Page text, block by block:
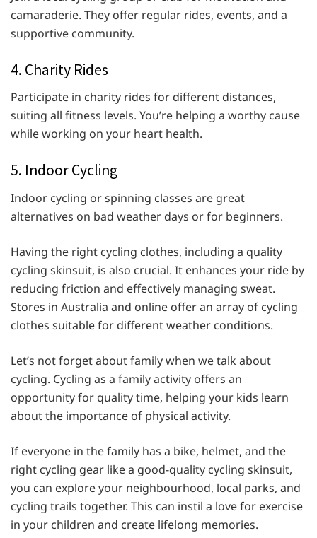
camaraderie. They offer regular rides, events, and a
supportive community.
4. Charity Rides
Participate in charity rides for different distances,
suiting all fitness levels. You’re helping a worthy cause
while working on your heart health.
5. Indoor Cycling
Indoor cycling or spinning classes are great
alternatives on bad weather days or for beginners.
Having the right cycling clothes, including a quality
cycling skinsuit, is also crucial. It enhances your ride by
reducing friction and effectively managing sweat.
Stores in Australia and online offer an array of cycling
clothes suitable for different weather conditions.
Let’s not forget about family when we talk about
cycling. Cycling as a family activity offers an
opportunity for quality time, helping your kids learn
about the importance of physical activity.
If everyone in the family has a bike, helmet, and the
right cycling gear like a good-quality cycling skinsuit,
you can explore your neighbourhood, local parks, and
cycling trails together. This can instil a love for exercise
in your children and create lifelong memories.